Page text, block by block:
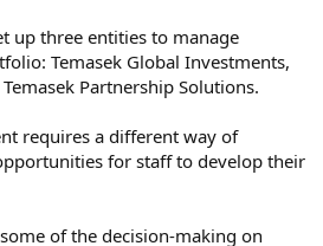
up three entities to manage
Temasek Global Investments,
Partnership Solutions.
requires a different way of
for staff to develop their
of the decision-making on